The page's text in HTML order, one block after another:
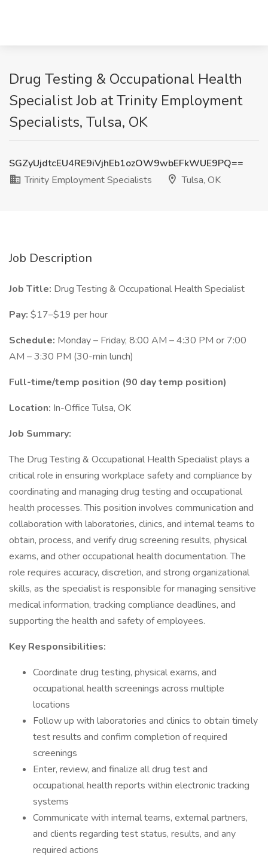
Drug Testing & Occupational Health
Specialist Job at Trinity Employment
Specialists, Tulsa, OK
SGZyUjdtcEU4RE9iVjhEb1ozOW9wbEFkWUE9PQ==
Trinity Employment Specialists
Tulsa, OK
Job Description
Job Title: Drug Testing & Occupational Health Specialist
Pay: $17–$19 per hour
Schedule: Monday – Friday, 8:00 AM – 4:30 PM or 7:00
AM – 3:30 PM (30-min lunch)
Full-time/temp position (90 day temp position)
Location: In-Office Tulsa, OK
Job Summary:
The Drug Testing & Occupational Health Specialist plays a
critical role in ensuring workplace safety and compliance by
coordinating and managing drug testing and occupational
health processes. This position involves communication and
collaboration with laboratories, clinics, and internal teams to
obtain, process, and verify drug screening results, physical
exams, and other occupational health documentation. The
role requires accuracy, discretion, and strong organizational
skills, as the specialist is responsible for managing sensitive
medical information, tracking compliance deadlines, and
supporting the health and safety of employees.
Key Responsibilities:
Coordinate drug testing, physical exams, and
occupational health screenings across multiple
locations
Follow up with laboratories and clinics to obtain timely
test results and confirm completion of required
screenings
Enter, review, and finalize all drug test and
occupational health reports within electronic tracking
systems
Communicate with internal teams, external partners,
and clients regarding test status, results, and any
required actions